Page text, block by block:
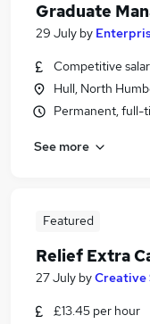
Graduate
29 July by
Competitive
Hull, North
Permanent, full-
See more
Featured
Relief Extra
27 July byCreative
£13.45 per hour